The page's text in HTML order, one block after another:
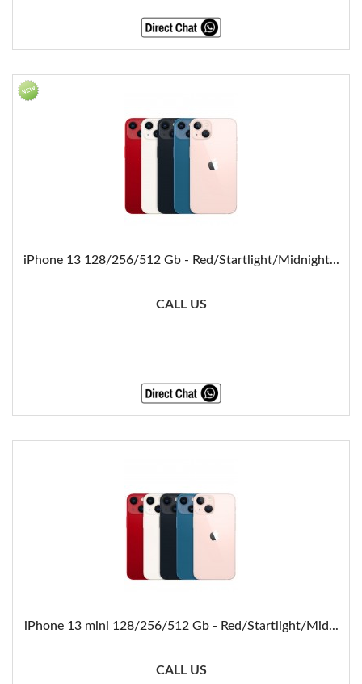
iPhone 13 128/256/512 Gb - Red/Startlight/Midnight...
CALL US
iPhone 13 mini 128/256/512 Gb - Red/Startlight/Mid...
CALL US